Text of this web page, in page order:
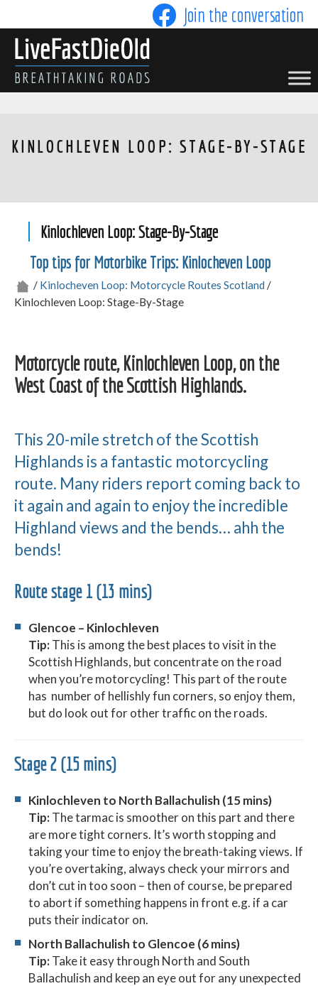
to
content
Join the conversation
LIVE FAST DIE OLD
KINLOCHLEVEN LOOP: STAGE-BY-STAGE
Kinlochleven Loop: Stage-By-Stage
Top tips for Motorbike Trips: Kinlocheven Loop
/ Kinlocheven Loop: Motorcycle Routes Scotland /
Kinlochleven Loop: Stage-By-Stage
Motorcycle route, Kinlochleven Loop, on the
West Coast of the Scottish Highlands.
This 20-mile stretch of the Scottish
Highlands is a fantastic motorcycling
route. Many riders report coming back to
it again and again to enjoy the incredible
Highland views and the bends… ahh the
bends!
Route stage 1 (13 mins)
Glencoe – Kinlochleven
Tip:This is among the best places to visit in the
Scottish Highlands, but concentrate on the road
when you’re motorcycling! This part of the route
has number of hellishly fun corners, so enjoy them,
but do look out for other traffic on the roads.
Stage 2 (15 mins)
Kinlochleven to North Ballachulish (15 mins)
Tip:The tarmac is smoother on this part and there
are more tight corners. It’s worth stopping and
taking your time to enjoy the breath-taking views. If
you’re overtaking, always check your mirrors and
don’t cut in too soon – then of course, be prepared
to abort if something happens in front e.g. if a car
puts their indicator on.
North Ballachulish to Glencoe (6 mins)
Tip:Take it easy through North and South
Ballachulish and keep an eye out for any unexpected